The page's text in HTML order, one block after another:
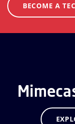
BECOME A